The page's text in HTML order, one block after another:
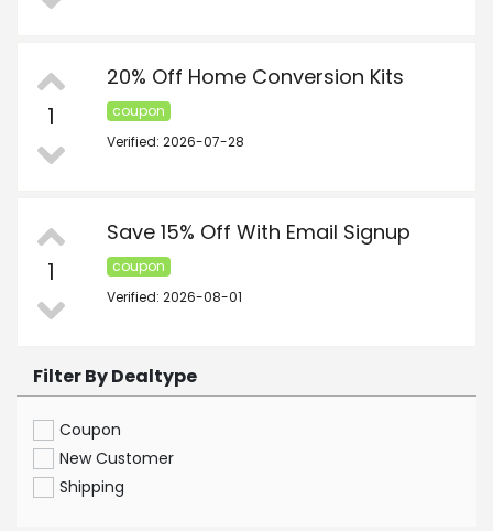
1
20% Off Home Conversion Kits
coupon
Verified: 2026-07-28
1
Save 15% Off With Email Signup
coupon
Verified: 2026-08-01
Filter By Dealtype
Coupon
New Customer
Shipping